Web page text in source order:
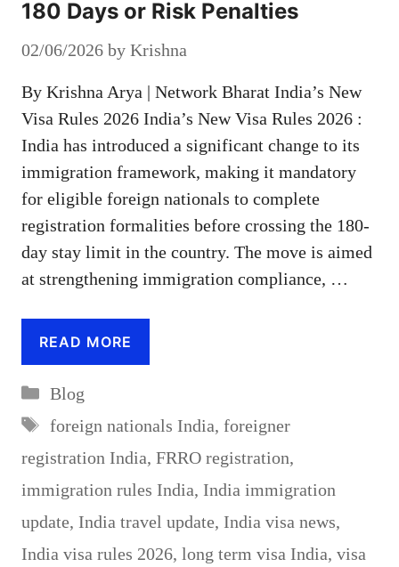
180 Days or Risk Penalties
02/06/2026 by Krishna
By Krishna Arya | Network Bharat India’s New
Visa Rules 2026 India’s New Visa Rules 2026 :
India has introduced a significant change to its
immigration framework, making it mandatory
for eligible foreign nationals to complete
registration formalities before crossing the 180-
day stay limit in the country. The move is aimed
at strengthening immigration compliance, …
READ MORE
Categories
Blog
Tags
foreign nationals India, foreigner
registration India, FRRO registration,
immigration rules India, India immigration
update, India travel update, India visa news,
India visa rules 2026, long term visa India, visa